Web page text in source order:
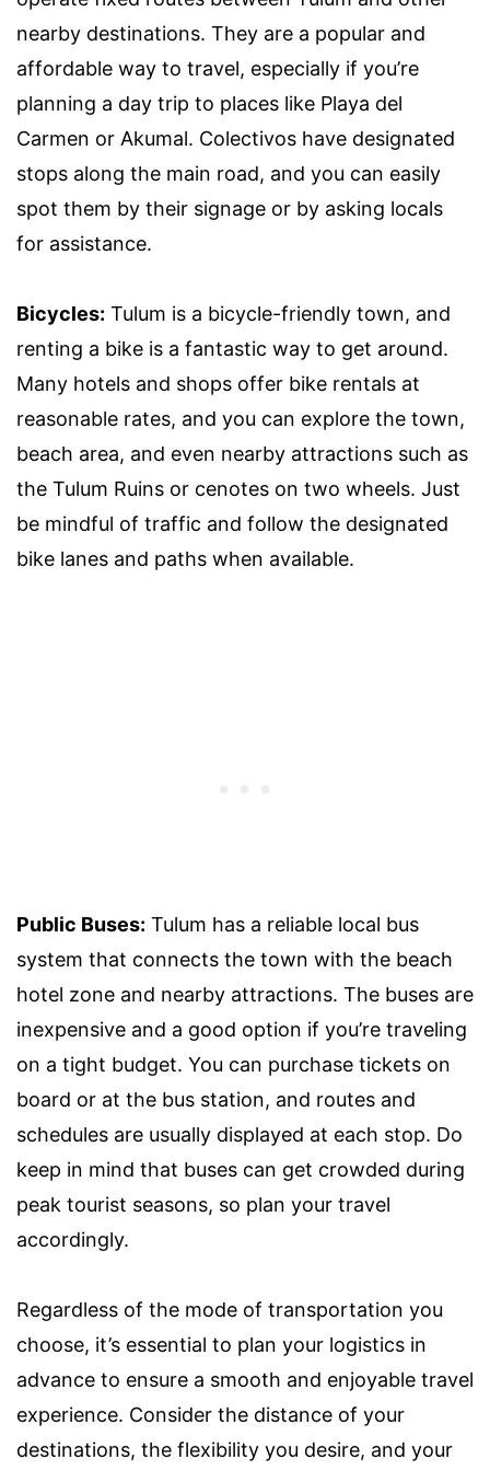
nearby destinations. They are a popular and
affordable way to travel, especially if you’re
planning a day trip to places like Playa del
Carmen or Akumal. Colectivos have designated
stops along the main road, and you can easily
spot them by their signage or by asking locals
for assistance.
Bicycles: Tulum is a bicycle-friendly town, and
renting a bike is a fantastic way to get around.
Many hotels and shops offer bike rentals at
reasonable rates, and you can explore the town,
beach area, and even nearby attractions such as
the Tulum Ruins or cenotes on two wheels. Just
be mindful of traffic and follow the designated
bike lanes and paths when available.
Public Buses: Tulum has a reliable local bus
system that connects the town with the beach
hotel zone and nearby attractions. The buses are
inexpensive and a good option if you’re traveling
on a tight budget. You can purchase tickets on
board or at the bus station, and routes and
schedules are usually displayed at each stop. Do
keep in mind that buses can get crowded during
peak tourist seasons, so plan your travel
accordingly.
Regardless of the mode of transportation you
choose, it’s essential to plan your logistics in
advance to ensure a smooth and enjoyable travel
experience. Consider the distance of your
destinations, the flexibility you desire, and your